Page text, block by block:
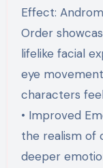
Effect:
Order
lifelike facial
eye
characters
• Improved
the realism of
deeper